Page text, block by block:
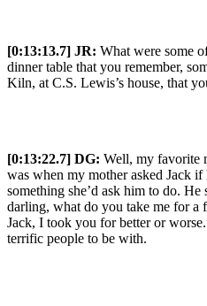
[0:13:13.7] JR: What were some
dinner table that you remember,
Kiln, at C.S. Lewis’s house, that
[0:13:22.7] DG: Well, my favorite
was when my mother asked Jack if
something she’d ask him to do.
darling, what do you take me for a
Jack, I took you for better or
terrific people to be with.